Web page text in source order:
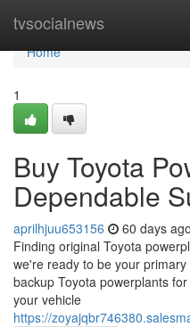
tvsocialnews
Home
Home
1
Buy Toyota
Dependable
aprilhjuu653156 60 days ago
Finding original Toyota
we're ready to be your
backup Toyota powerplants
your vehicle
https://